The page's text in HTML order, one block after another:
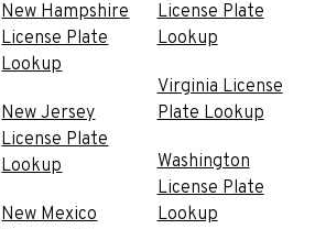
New Hampshire
License Plate
Lookup
New Jersey
License Plate
Lookup
New Mexico
License Plate
Lookup
Virginia License
Plate Lookup
Washington
License Plate
Lookup